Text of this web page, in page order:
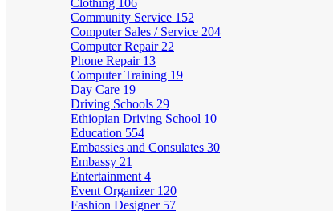
Clothing 106
Community Service 152
Computer Sales / Service 204
Computer Repair 22
Phone Repair 13
Computer Training 19
Day Care 19
Driving Schools 29
Ethiopian Driving School 10
Education 554
Embassies and Consulates 30
Embassy 21
Entertainment 4
Event Organizer 120
Fashion Designer 57